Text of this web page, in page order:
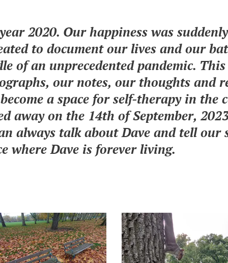
2020. Our happiness was
to document our lives and our
of an unprecedented pandemic. This
our notes, our thoughts and
a space for self-therapy in the
away on the 14th of September,
always talk about Dave and tell our
where Dave is forever living.